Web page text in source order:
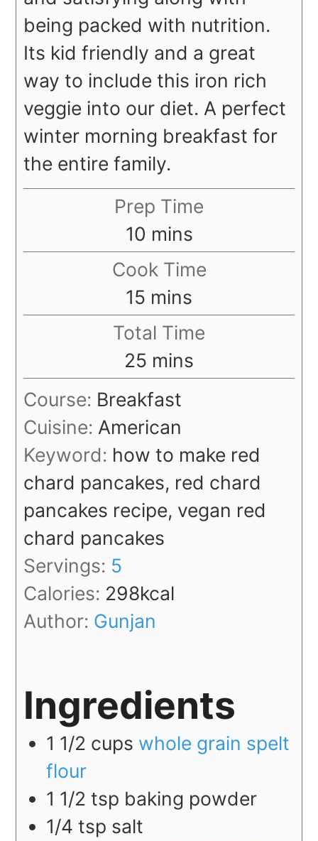
being packed with nutrition.
Its kid friendly and a great
way to include this iron rich
veggie into our diet. A perfect
winter morning breakfast for
the entire family.
Prep Time
10 minutes
mins
Cook Time
15 minutes
mins
Total Time
25 minutes
mins
Course: Breakfast
Cuisine:American
Keyword: how to make red
chard pancakes, red chard
pancakes recipe, vegan red
chard pancakes
Servings: 5
Calories: 298kcal
Author: Gunjan
Ingredients
1 1/2 cups whole grain spelt
flour
1 1/2 tsp baking powder
1/4 tsp salt